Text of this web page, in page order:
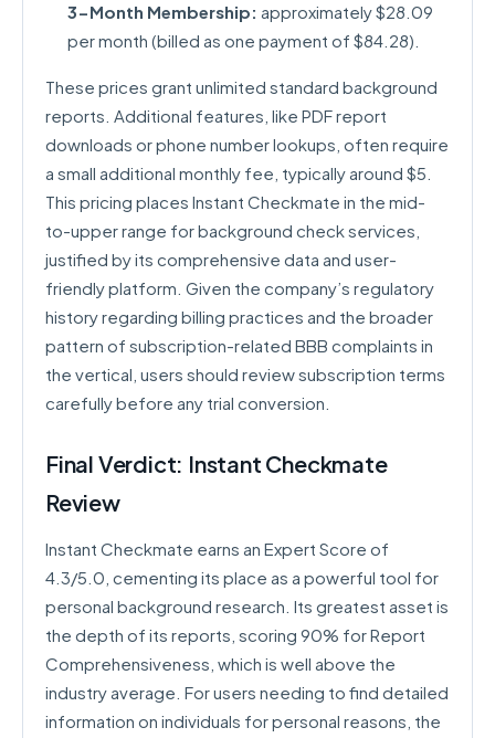
3-Month Membership: approximately $28.09
per month (billed as one payment of $84.28).
These prices grant unlimited standard background
reports. Additional features, like PDF report
downloads or phone number lookups, often require
a small additional monthly fee, typically around $5.
This pricing places Instant Checkmate in the mid-
to-upper range for background check services,
justified by its comprehensive data and user-
friendly platform. Given the company’s regulatory
history regarding billing practices and the broader
pattern of subscription-related BBB complaints in
the vertical, users should review subscription terms
carefully before any trial conversion.
Final Verdict: Instant Checkmate
Review
Instant Checkmate earns an Expert Score of
4.3/5.0, cementing its place as a powerful tool for
personal background research. Its greatest asset is
the depth of its reports, scoring 90% for Report
Comprehensiveness, which is well above the
industry average. For users needing to find detailed
information on individuals for personal reasons, the